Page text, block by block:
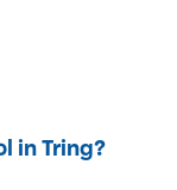
in Tring?